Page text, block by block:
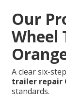
Our
Wheel
A clear six-
trailer repair
standards.